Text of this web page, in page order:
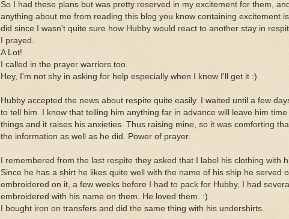
So I had these plans but was pretty reserved in my excitement for them,
anything about me from reading this blog you know containing excitement
did since I wasn't quite sure how Hubby would react to another stay in
I prayed.
A Lot!
I called in the prayer warriors too.
Hey, I'm not shy in asking for help especially when I know I'll get it :)
Hubby accepted the news about respite quite easily. I waited until a few
to tell him. I know that telling him anything far in advance will leave him time
things and it raises his anxieties. Thus raising mine, so it was comforting
the information as well as he did. Power of prayer.
I remembered from the last respite they asked that I label his clothing with
Since he has a shirt he likes quite well with the name of his ship he served
embroidered on it, a few weeks before I had to pack for Hubby, I had
embroidered with his name on them. He loved them. :)
I bought iron on transfers and did the same thing with his undershirts.